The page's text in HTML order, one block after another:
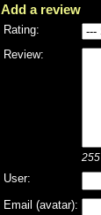
Add a review
Rating:
Review:
255
User:
Email (avatar):